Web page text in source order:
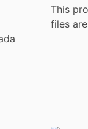
This
files